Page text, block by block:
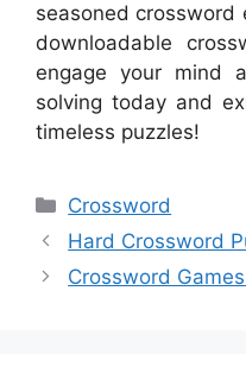
seasoned crossword
downloadable
engage your mind
solving today and
timeless puzzles!
Categories
Crossword
Hard Crossword
Crossword